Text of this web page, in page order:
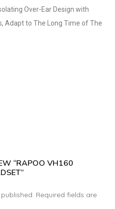
Over-Ear Design with
Adapt to The Long Time of The
“RAPOO VH160
Required fields are